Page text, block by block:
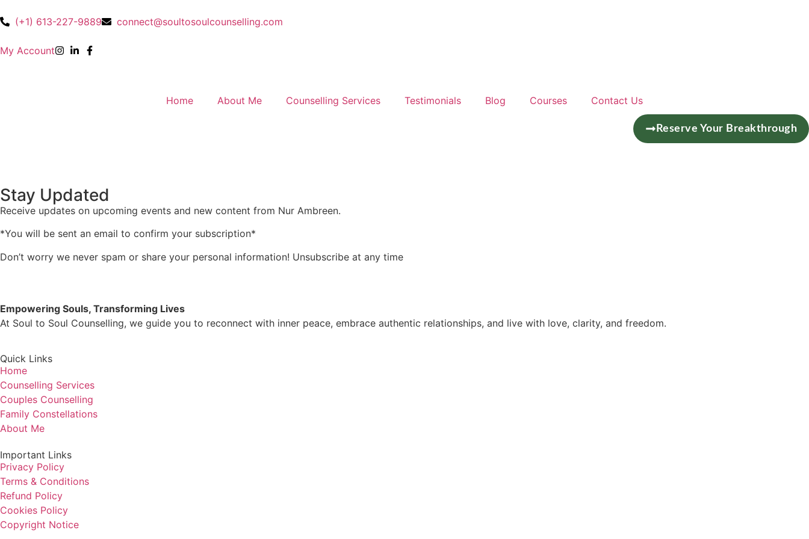
(+1) 613-227-9889 connect@soultosoulcounselling.com
My Account
Home About Me Counselling Services Testimonials Blog Courses Contact Us
Reserve Your Breakthrough
Stay Updated
Receive updates on upcoming events and new content from Nur Ambreen.
*You will be sent an email to confirm your subscription*
Don’t worry we never spam or share your personal information! Unsubscribe at any time
Empowering Souls, Transforming Lives
At Soul to Soul Counselling, we guide you to reconnect with inner peace, embrace authentic relationships, and live with love, clarity, and freedom.
Quick Links
Home
Counselling Services
Couples Counselling
Family Constellations
About Me
Important Links
Privacy Policy
Terms & Conditions
Refund Policy
Cookies Policy
Copyright Notice